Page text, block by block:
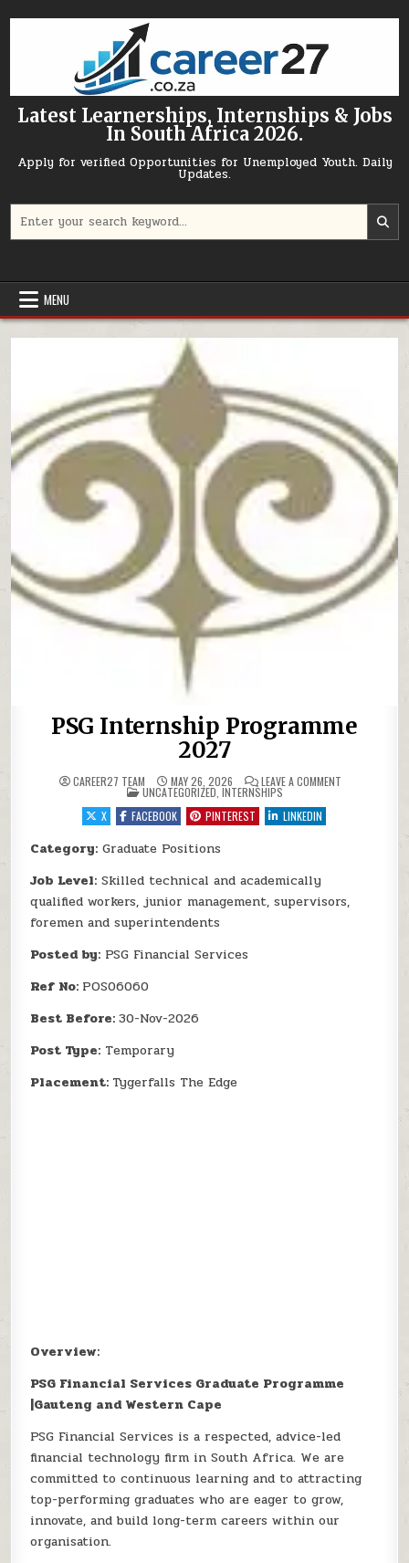
Latest Learnerships, Internships & Jobs
In South Africa 2026.
Apply for verified Opportunities for Unemployed Youth. Daily
Updates.
MENU
PSG Internship Programme
2027
CAREER27 TEAM MAY 26, 2026 LEAVE A COMMENTON PSG
POSTED IN
UNCATEGORIZED INTERNSHIPS
X
FACEBOOK PINTEREST LINKEDIN
Category: Graduate Positions
Job Level: Skilled technical and academically
qualified workers, junior management, supervisors,
foremen and superintendents
Posted by: PSG Financial Services
Ref No: POS06060
Best Before:30-Nov-2026
Post Type: Temporary
Placement: Tygerfalls The Edge
Overview:
PSG Financial Services Graduate Programme
|Gauteng and Western Cape
PSG Financial Services is a respected, advice-led
financial technology firm in South Africa. We are
committed to continuous learning and to attracting
top-performing graduates who are eager to grow,
innovate, and build long-term careers within our
organisation.